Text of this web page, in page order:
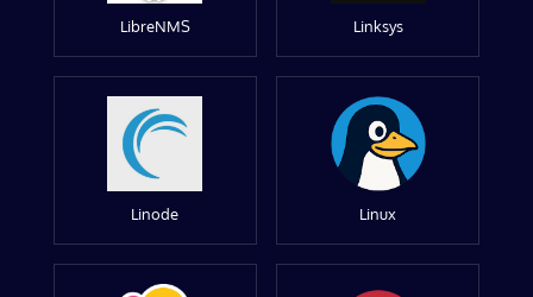
LibreNMS Linksys
Linode Linux